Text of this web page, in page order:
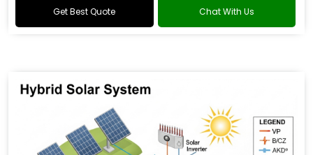
Get Best Quote Chat With Us